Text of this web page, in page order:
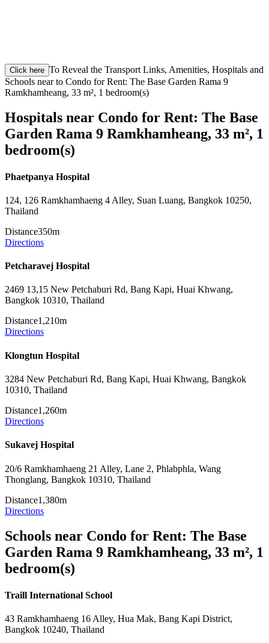
Click here To Reveal the Transport Links, Amenities, Hospitals and
Schools near to Condo for Rent: The Base Garden Rama 9
Ramkhamheang, 33 m², 1 bedroom(s)
Hospitals near Condo for Rent: The Base
Garden Rama 9 Ramkhamheang, 33 m², 1
bedroom(s)
Phaetpanya Hospital
124, 126 Ramkhamhaeng 4 Alley, Suan Luang, Bangkok 10250,
Thailand
Distance350m
Directions
Petcharavej Hospital
2469 13,15 New Petchaburi Rd, Bang Kapi, Huai Khwang,
Bangkok 10310, Thailand
Distance1,210m
Directions
Klongtun Hospital
3284 New Petchaburi Rd, Bang Kapi, Huai Khwang, Bangkok
10310, Thailand
Distance1,260m
Directions
Sukavej Hospital
20/6 Ramkhamhaeng 21 Alley, Lane 2, Phlabphla, Wang
Thonglang, Bangkok 10310, Thailand
Distance1,380m
Directions
Schools near Condo for Rent: The Base
Garden Rama 9 Ramkhamheang, 33 m², 1
bedroom(s)
Traill International School
43 Ramkhamhaeng 16 Alley, Hua Mak, Bang Kapi District,
Bangkok 10240, Thailand